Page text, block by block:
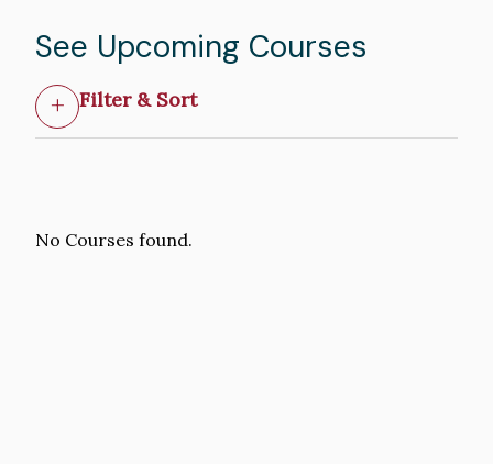
See Upcoming Courses
Filter & Sort
No Courses found.